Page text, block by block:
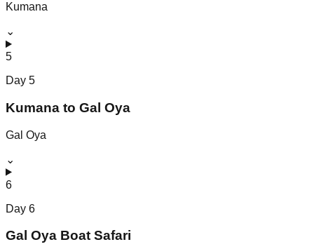
Kumana
⌄
5
Day 5
Kumana to Gal Oya
Gal Oya
⌄
6
Day 6
Gal Oya Boat Safari